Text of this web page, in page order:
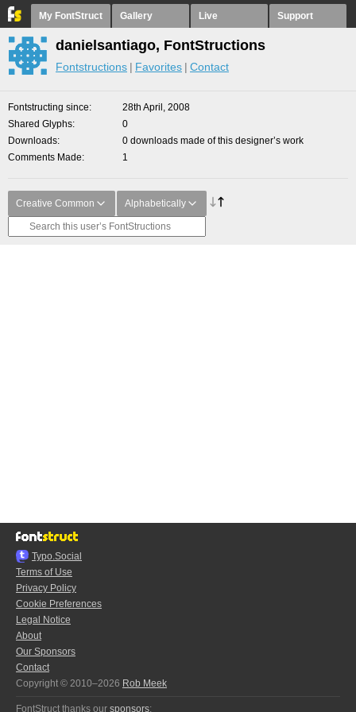
My FontStruct Gallery Live Support
danielsantiago, FontStructions
Fontstructions Favorites Contact
Fontstructing since
28th April, 2008
Shared Glyphs
0
Downloads
0 downloads made of this designer’s work
Comments Made
1
Creative Common Alphabetically
Typo.Social
Terms of Use
Privacy Policy
Cookie Preferences
Legal Notice
About
Our Sponsors
Contact
Copyright © 2010–2026 Rob Meek
FontStruct thanks our sponsors: